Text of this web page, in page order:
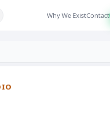
Why We ExistContact